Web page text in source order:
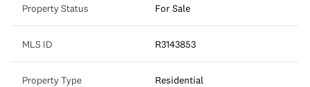
Property Status For Sale
MLS ID R3143853
Property Type Residential